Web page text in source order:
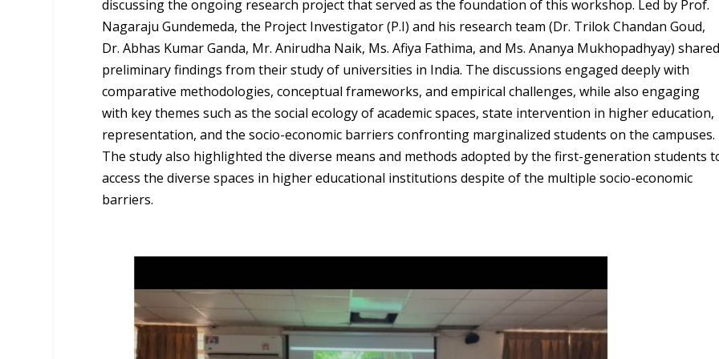
discussing the ongoing research project that served as the foundation of this workshop. Led by Prof.
Nagaraju Gundemeda, the Project Investigator (P.I) and his research team (Dr. Trilok Chandan Goud,
Dr. Abhas Kumar Ganda, Mr. Anirudha Naik, Ms. Afiya Fathima, and Ms. Ananya Mukhopadhyay)
preliminary findings from their study of universities in India. The discussions engaged deeply with
comparative methodologies, conceptual frameworks, and empirical challenges, while also engaging
with key themes such as the social ecology of academic spaces, state intervention in higher education,
representation, and the socio-economic barriers confronting marginalized students on the campuses.
The study also highlighted the diverse means and methods adopted by the first-generation students
access the diverse spaces in higher educational institutions despite of the multiple socio-economic
barriers.